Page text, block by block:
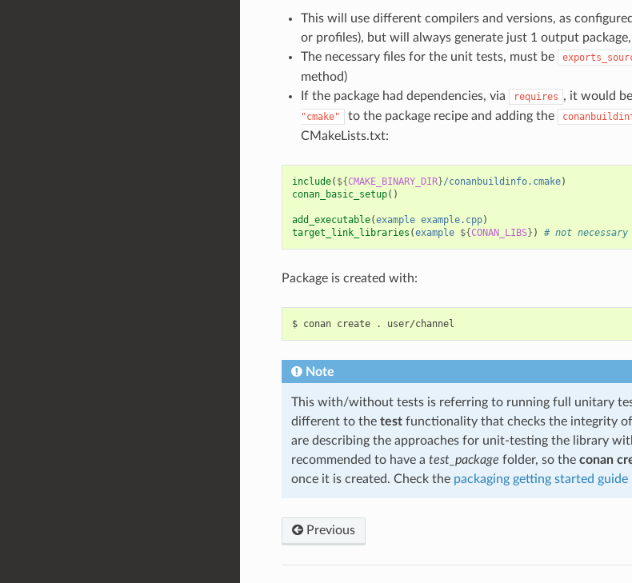
This will use different compilers and versions, as
or profiles), but will always generate just 1 output
The necessary files for the unit tests, must be
method)
If the package had dependencies, via
requires , it would
"cmake"
to the package recipe and adding the
CMakeLists.txt:
include( ${CMAKE_BINARY_DIR}/conanbuildinfo.cmake)
conan_basic_setup()
add_executable(example example.cpp)
target_link_libraries (example ${CONAN_LIBS} ) # not
Package is created with:
$ conan create .
Note
This with/without tests is referring to running full unitary
different to the testfunctionality that checks the integrity of
are describing the approaches for unit-testing the library
recommended to have a test_package folder, so the conan
once it is created. Check the packaging getting started guide
Previous